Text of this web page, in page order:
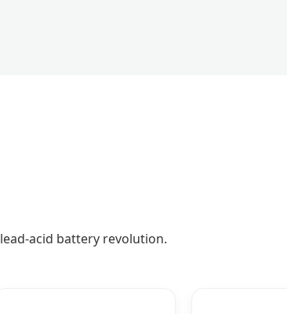
acid battery revolution.